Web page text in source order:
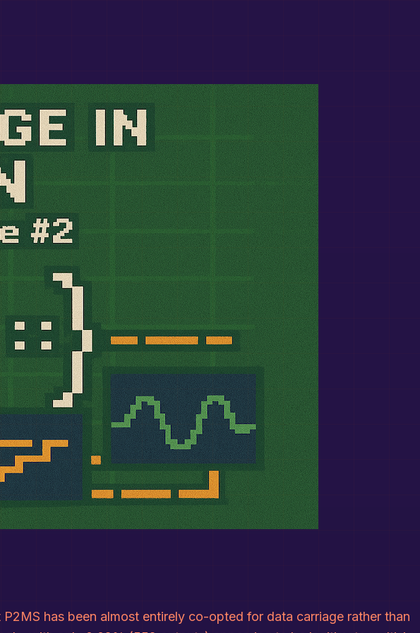
has been almost entirely co-opted for data carriage rather than